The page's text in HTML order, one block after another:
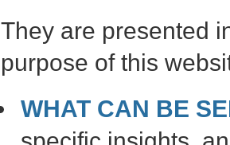
They are presented
purpose of this
WHAT CAN BE